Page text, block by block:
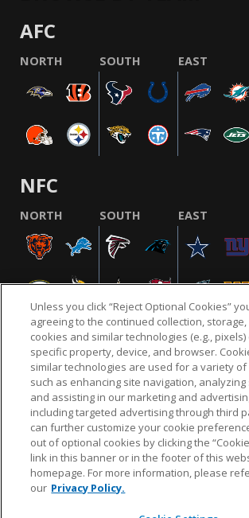
AFC
NORTH SOUTH EAST
NFC
NORTH SOUTH EAST
NFL.COM FAQ PRIVACY POLICY
CUSTOMER SERVICE YOUR PRIVACY CHOICES
AD CHOICES
© 2026 NFL Enterprises LLC. NFL and the
design are registered trademarks of the
Unless you click “Reject Optional Cookies”
agreeing to the continued collection,
cookies and similar technologies (e.g., pixels)
specific property, device, and browser.
similar technologies are used for a variety
such as enhancing site navigation, analyzing
and assisting in our marketing and
including targeted advertising through third
can further customize your cookie
out of optional cookies by clicking the
link in this banner or in the footer of this
homepage. For more information, please
our Privacy Policy.